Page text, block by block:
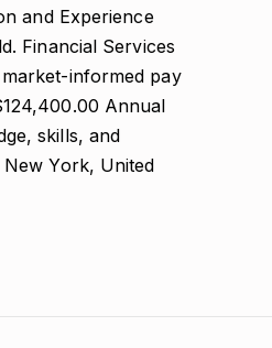
and Experience
Financial Services
informed pay
Annual
skills, and
York, United